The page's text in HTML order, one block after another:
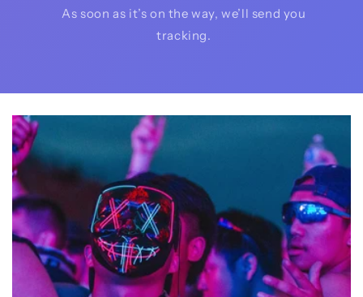
As soon as it’s on the way, we’ll send you
tracking.